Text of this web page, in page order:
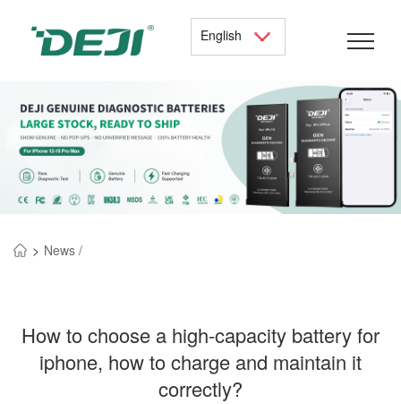
English
> News /
How to choose a high-capacity battery for
iphone, how to charge and maintain it
correctly?